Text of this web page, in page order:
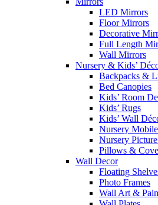
LED Mirrors
Floor Mirrors
Decorative
Full Length
Wall Mirrors
Nursery & Kids’
Backpacks &
Bed Canopies
Kids’ Room
Kids’ Rugs
Kids’ Wall
Nursery
Nursery
Pillows &
Wall Decor
Floating
Photo Frames
Wall Art &